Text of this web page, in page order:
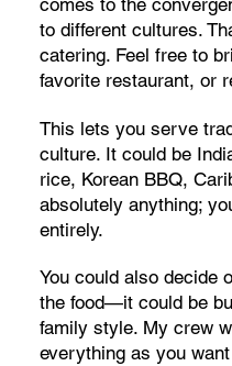
to different cultures.
catering. Feel free to
favorite restaurant, or
This lets you serve
culture. It could be
rice, Korean BBQ,
absolutely anything;
entirely.
You could also decide
the food—it could be
family style. My crew
everything as you